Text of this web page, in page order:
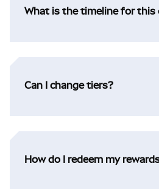
What is the timeline for this
Can I change tiers?
How do I redeem my